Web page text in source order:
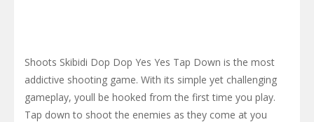
Shoots Skibidi Dop Dop Yes Yes Tap Down is the most
addictive shooting game. With its simple yet challenging
gameplay, youll be hooked from the first time you play.
Tap down to shoot the enemies as they come at you